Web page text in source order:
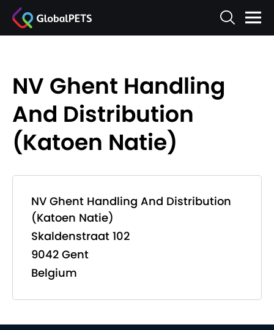
NV Ghent Handling
And Distribution
(Katoen Natie)
NV Ghent Handling And Distribution
(Katoen Natie)
Skaldenstraat 102
9042 Gent
Belgium